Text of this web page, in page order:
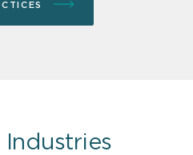
Industries